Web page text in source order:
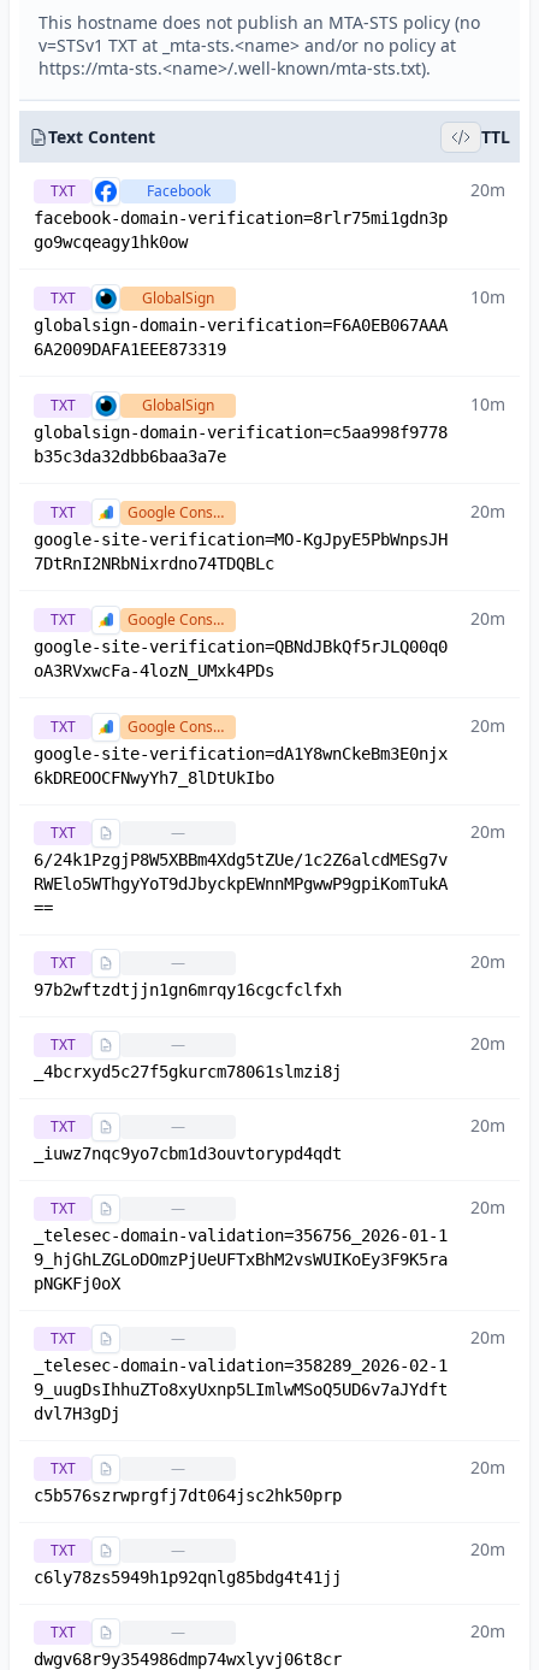
This hostname does not publish an MTA-STS policy (no
v=STSv1 TXT at _mta-sts.<name> and/or no policy at
https://mta-sts.<name>/.well-known/mta-sts.txt).
Text Content TTL
TXT Facebook
facebook-domain-verification=8rlr75mi1gdn3p
go9wcqeagy1hk0ow
20m
TXT GlobalSign
globalsign-domain-verification=F6A0EB067AAA
6A2009DAFA1EEE873319
10m
TXT GlobalSign
globalsign-domain-verification=c5aa998f9778
b35c3da32dbb6baa3a7e
10m
TXT Google Console
google-site-verification=MO-KgJpyE5PbWnpsJH
7DtRnI2NRbNixrdno74TDQBLc
20m
TXT Google Console
google-site-verification=QBNdJBkQf5rJLQ00q0
oA3RVxwcFa-4lozN_UMxk4PDs
20m
TXT Google Console
google-site-verification=dA1Y8wnCkeBm3E0njx
6kDREOOCFNwyYh7_8lDtUkIbo
20m
TXT —
6/24k1PzgjP8W5XBBm4Xdg5tZUe/1c2Z6alcdMESg7v
RWElo5WThgyYoT9dJbyckpEWnnMPgwwP9gpiKomTukA
==
20m
TXT —
97b2wftzdtjjn1gn6mrqy16cgcfclfxh
20m
TXT —
_4bcrxyd5c27f5gkurcm78061slmzi8j
20m
TXT —
_iuwz7nqc9yo7cbm1d3ouvtorypd4qdt
20m
TXT —
_telesec-domain-validation=356756_2026-01-1
9_hjGhLZGLoDOmzPjUeUFTxBhM2vsWUIKoEy3F9K5ra
pNGKFj0oX
20m
TXT —
_telesec-domain-validation=358289_2026-02-1
9_uugDsIhhuZTo8xyUxnp5LImlwMSoQ5UD6v7aJYdft
dvl7H3gDj
20m
TXT —
c5b576szrwprgfj7dt064jsc2hk50prp
20m
TXT —
c6ly78zs5949h1p92qnlg85bdg4t41jj
20m
TXT —
dwgv68r9y354986dmp74wxlyvj06t8cr
20m